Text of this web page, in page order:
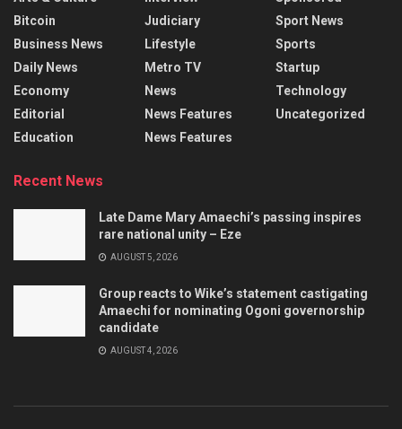
Bitcoin
Business News
Daily News
Economy
Editorial
Education
Judiciary
Lifestyle
Metro TV
News
News Features
News Features
Sport News
Sports
Startup
Technology
Uncategorized
Recent News
Late Dame Mary Amaechi’s passing inspires
rare national unity – Eze
AUGUST 5, 2026
Group reacts to Wike’s statement castigating
Amaechi for nominating Ogoni governorship
candidate
AUGUST 4, 2026